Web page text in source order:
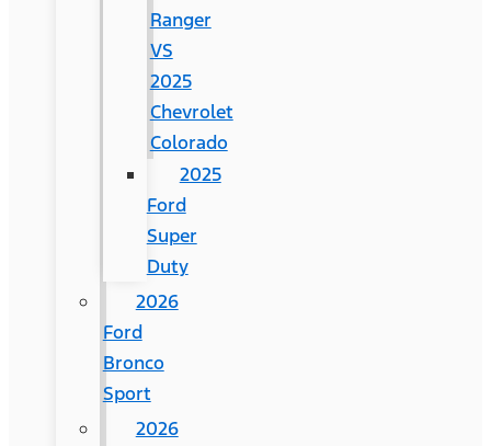
Ranger
VS
2025
Chevrolet
Colorado
2025
Ford
Super
Duty
2026
Ford
Bronco
Sport
2026